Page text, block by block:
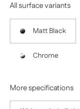
All surface variants
Matt Black
Chrome
More specifications